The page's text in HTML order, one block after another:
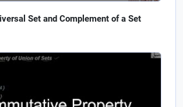
Set and Complement of a Set